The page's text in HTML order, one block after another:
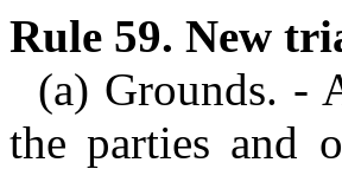
Rule 59. New
(a) Grounds. -
the parties and